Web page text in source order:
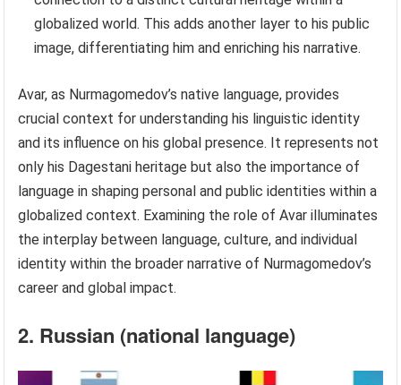
globalized world. This adds another layer to his public
image, differentiating him and enriching his narrative.
Avar, as Nurmagomedov’s native language, provides
crucial context for understanding his linguistic identity
and its influence on his global presence. It represents not
only his Dagestani heritage but also the importance of
language in shaping personal and public identities within a
globalized context. Examining the role of Avar illuminates
the interplay between language, culture, and individual
identity within the broader narrative of Nurmagomedov’s
career and global impact.
2. Russian (national language)